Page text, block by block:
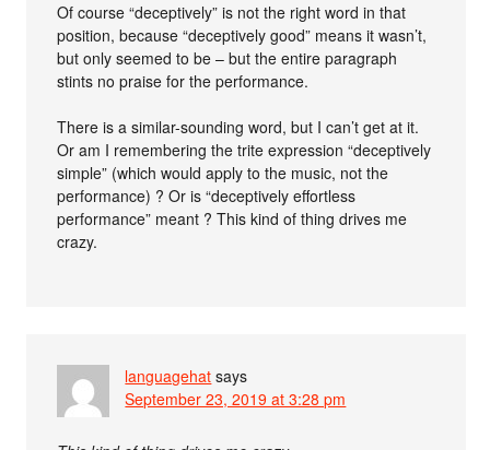
Of course “deceptively” is not the right word in that
position, because “deceptively good” means it wasn’t,
but only seemed to be – but the entire paragraph
stints no praise for the performance.
There is a similar-sounding word, but I can’t get at it.
Or am I remembering the trite expression “deceptively
simple” (which would apply to the music, not the
performance) ? Or is “deceptively effortless
performance” meant ? This kind of thing drives me
crazy.
languagehat says
September 23, 2019 at 3:28 pm